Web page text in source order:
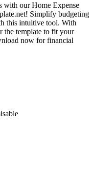
with our Home Expense
Simplify budgeting
this intuitive tool. With
the template to fit your
now for financial